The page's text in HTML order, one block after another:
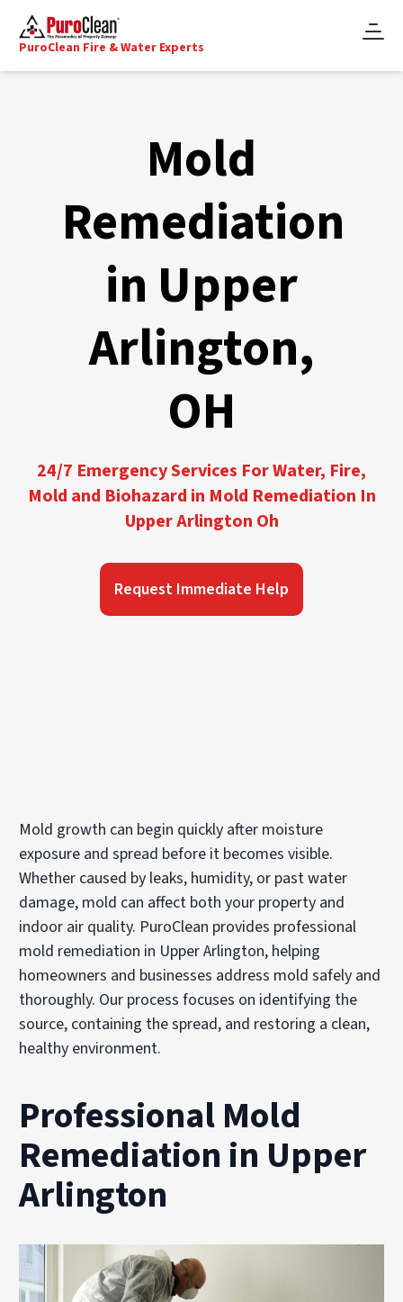
PuroClean Fire & Water Experts
Mold
Remediation
in Upper
Arlington,
OH
24/7 Emergency Services For Water, Fire,
Mold and Biohazard in Mold Remediation In
Upper Arlington Oh
Request Immediate Help
Mold growth can begin quickly after moisture
exposure and spread before it becomes visible.
Whether caused by leaks, humidity, or past water
damage, mold can affect both your property and
indoor air quality. PuroClean provides professional
mold remediation in Upper Arlington, helping
homeowners and businesses address mold safely and
thoroughly. Our process focuses on identifying the
source, containing the spread, and restoring a clean,
healthy environment.
Professional Mold
Remediation in Upper
Arlington